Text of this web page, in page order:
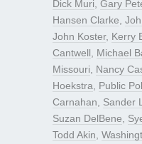
Dick Muri Gary
Hansen Clarke
John Koster, Kerry
Cantwell
Michael
Missouri
Nancy
Hoekstra
Public
Carnahan
Sander
Suzan DelBene
Todd Akin